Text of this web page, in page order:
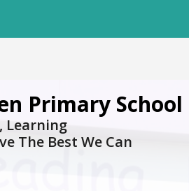
Primary School
Learning
The Best We Can